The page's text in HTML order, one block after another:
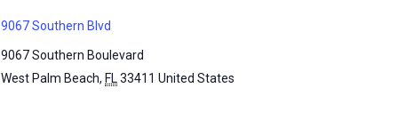
9067 Southern Blvd
9067 Southern Boulevard
West Palm Beach, FL 33411 United States